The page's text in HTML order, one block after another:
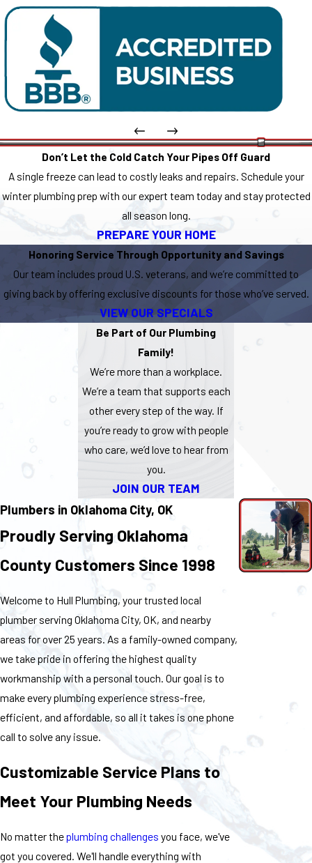
Don’t Let the Cold Catch Your Pipes Off Guard
A single freeze can lead to costly leaks and repairs. Schedule your
winter plumbing prep with our expert team today and stay protected
all season long.
PREPARE YOUR HOME
Honoring Service Through Opportunity and Savings
Our team includes proud U.S. veterans, and we’re committed to
giving back by offering exclusive discounts for those who’ve served.
VIEW OUR SPECIALS
Be Part of Our Plumbing
Family!
We’re more than a workplace.
We’re a team that supports each
other every step of the way. If
you’re ready to grow with people
who care, we’d love to hear from
you.
JOIN OUR TEAM
Plumbers in Oklahoma City, OK
Proudly Serving Oklahoma
County Customers Since 1998
Welcome to Hull Plumbing, your trusted local
plumber serving Oklahoma City, OK, and nearby
areas for over 25 years. As a family-owned company,
we take pride in offering the highest quality
workmanship with a personal touch. Our goal is to
make every plumbing experience stress-free,
efficient, and affordable, so all it takes is one phone
call to solve any issue.
Customizable Service Plans to
Meet Your Plumbing Needs
No matter theplumbing challenges you face, we've
got you covered. We'll handle everything with